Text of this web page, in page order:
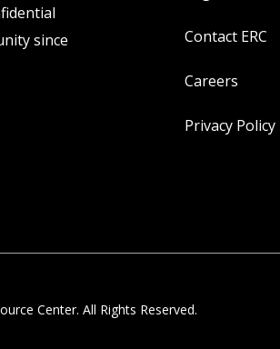
since
Contact ERC
Careers
Privacy Policy
Center. All Rights Reserved.